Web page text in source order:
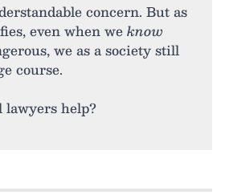
concern. But as
even when weknow
we as a society still
course.
help?